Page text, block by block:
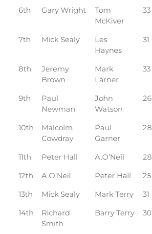
6th Gary Wright
Tom
McKiver
33
7th Mick Sealy
Les
Haynes
31
8th
Jeremy
Brown
Mark
Larner
33
9th
Paul
Newman
John
Watson
26
10th
Malcolm
Cowdray
Paul
Garner
28
11th Peter Hall A.O’Neil 28
12th
A.O’Neil Peter Hall 25
13th
Mick Sealy Mark Terry 31
14th
Richard
Smith
Barry Terry 30